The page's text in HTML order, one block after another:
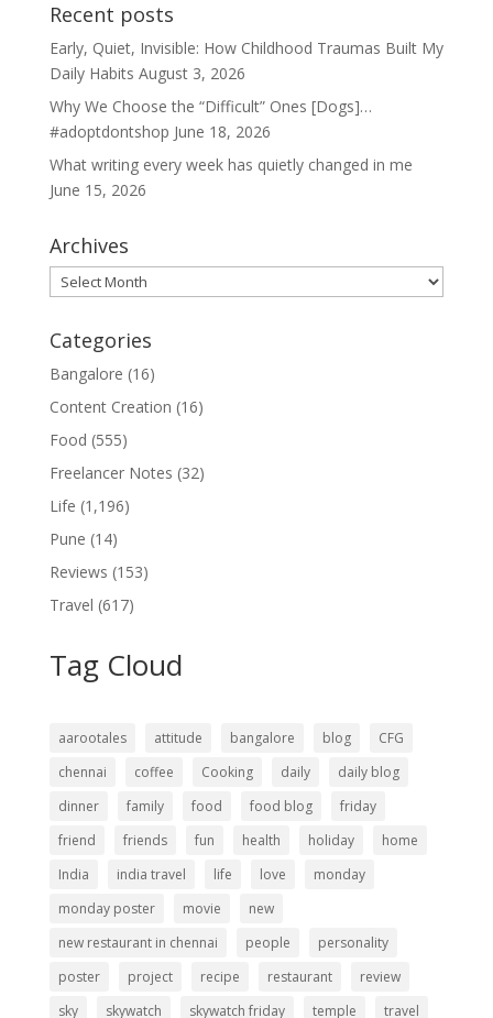
Recent posts
Early, Quiet, Invisible: How Childhood Traumas Built My
Daily Habits August 3, 2026
Why We Choose the “Difficult” Ones [Dogs]…
#adoptdontshop June 18, 2026
What writing every week has quietly changed in me
June 15, 2026
Archives
Archives
Categories
Bangalore (16)
Content Creation (16)
Food (555)
Freelancer Notes (32)
Life (1,196)
Pune (14)
Reviews (153)
Travel (617)
Tag Cloud
aarootales attitude bangalore blog
CFG
chennai
coffee Cooking daily
daily blog
dinner
family food food blog
friday
friend
friends fun health holiday
home
India
india travel life love
monday
monday poster
movie
new
new restaurant in chennai
people
personality
poster
project recipe restaurant
review
sky
skywatch skywatch friday temple travel